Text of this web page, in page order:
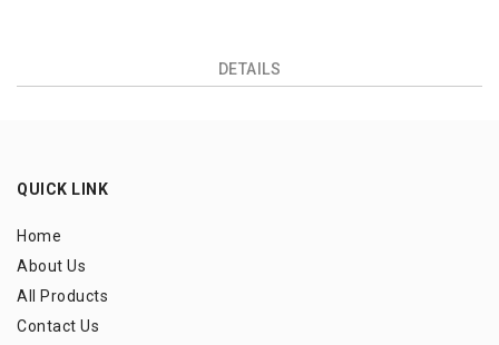
DETAILS
QUICK LINK
Home
About Us
All Products
Contact Us